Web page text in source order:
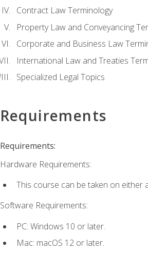
Contract Law Terminology
Property Law and Conveyancing
Corporate and Business Law
International Law and Treaties
Specialized Legal Topics
Requirements
Requirements:
Hardware Requirements:
This course can be taken on either
Software Requirements:
PC: Windows 10 or later.
Mac: macOS 12 or later.